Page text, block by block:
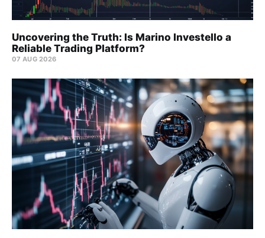
Uncovering the Truth: Is Marino Investello a
Reliable Trading Platform?
07 AUG 2026